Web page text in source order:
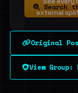
external
Dig
Search
Original
View Group: